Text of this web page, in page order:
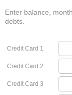
Enter balance,
debts.
Credit Card 1
Credit Card 2
Credit Card 3